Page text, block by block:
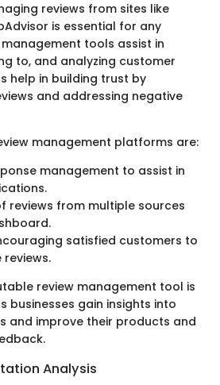
reviews from sites like
is essential for any
management tools assist in
to, and analyzing customer
help in building trust by
and addressing negative
management platforms are:
management to assist in
reviews from multiple sources
satisfied customers to
review management tool is
businesses gain insights into
and improve their products and
Analysis